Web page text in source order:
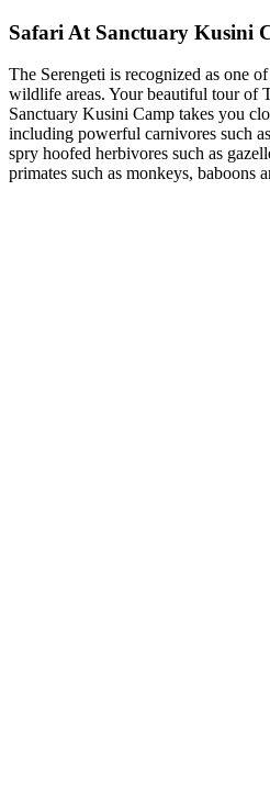
Safari At Sanctuary Kusini
The Serengeti is recognized as one
wildlife areas. Your beautiful tour of
Sanctuary Kusini Camp takes you
including powerful carnivores such
spry hoofed herbivores such as
primates such as monkeys, baboons